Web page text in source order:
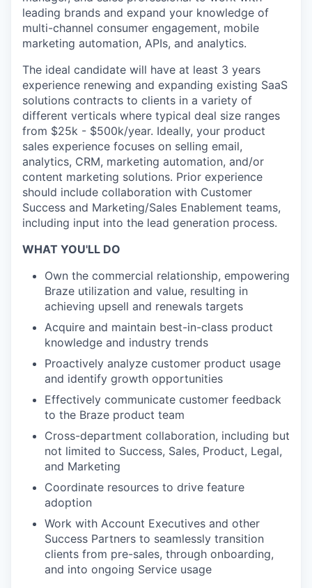
leading brands and expand your knowledge of
multi-channel consumer engagement, mobile
marketing automation, APIs, and analytics.
The ideal candidate will have at least 3 years
experience renewing and expanding existing SaaS
solutions contracts to clients in a variety of
different verticals where typical deal size ranges
from $25k - $500k/year. Ideally, your product
sales experience focuses on selling email,
analytics, CRM, marketing automation, and/or
content marketing solutions. Prior experience
should include collaboration with Customer
Success and Marketing/Sales Enablement teams,
including input into the lead generation process.
WHAT YOU'LL DO
Own the commercial relationship, empowering
Braze utilization and value, resulting in
achieving upsell and renewals targets
Acquire and maintain best-in-class product
knowledge and industry trends
Proactively analyze customer product usage
and identify growth opportunities
Effectively communicate customer feedback
to the Braze product team
Cross-department collaboration, including but
not limited to Success, Sales, Product, Legal,
and Marketing
Coordinate resources to drive feature
adoption
Work with Account Executives and other
Success Partners to seamlessly transition
clients from pre-sales, through onboarding,
and into ongoing Service usage